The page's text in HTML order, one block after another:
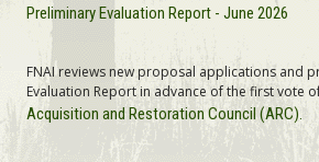
Preliminary Evaluation Report - June 2026
FNAI reviews new proposal applications and
Evaluation Report in advance of the first vote
Acquisition and Restoration Council (ARC).